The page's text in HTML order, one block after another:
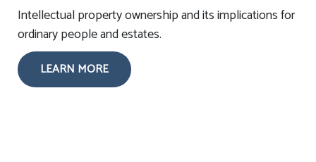
Intellectual property ownership and its implications for
ordinary people and estates.
LEARN MORE